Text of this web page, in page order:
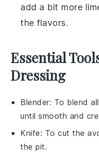
add a bit more
the flavors.
Essential
Dressing
Blender: To blend
until smooth and
Knife: To cut the
the pit.